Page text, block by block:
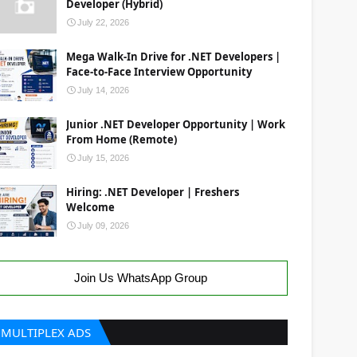
Developer (Hybrid)
July 22, 2026
Mega Walk-In Drive for .NET Developers |
Face-to-Face Interview Opportunity
July 14, 2026
Junior .NET Developer Opportunity | Work
From Home (Remote)
July 15, 2026
Hiring: .NET Developer | Freshers
Welcome
July 09, 2026
Join Us WhatsApp Group
MULTIPLEX ADS